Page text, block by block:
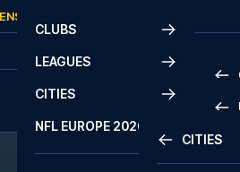
AGAIN
CLUBS
LEAGUES
CITIES
CITIES
NFL EUROPE 2026